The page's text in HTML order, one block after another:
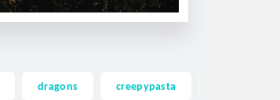
dragons creepypasta